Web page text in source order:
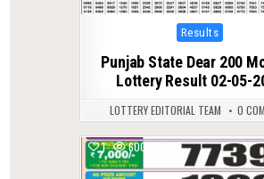
Posted
in
Results
Punjab State Dear 200
Lottery Result 02-05-
LOTTERY EDITORIAL TEAM 0
1 600